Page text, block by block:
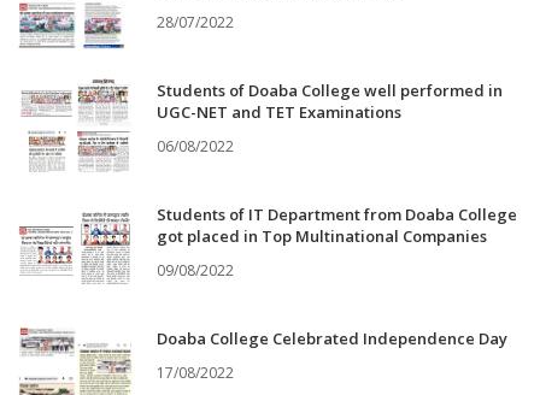
28/07/2022
Students of Doaba College well performed in
UGC-NET and TET Examinations
06/08/2022
Students of IT Department from Doaba College
got placed in Top Multinational Companies
09/08/2022
Doaba College Celebrated Independence Day
17/08/2022